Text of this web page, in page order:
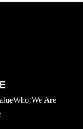
Who We Are